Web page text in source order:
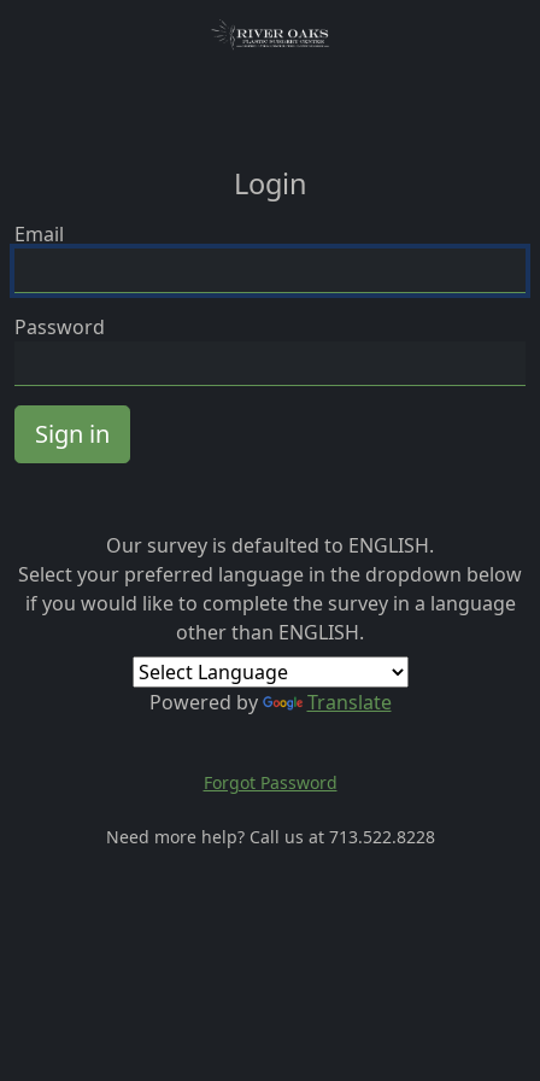
Login
Email
Password
Sign in
Our survey is defaulted to ENGLISH.
Select your preferred language in the dropdown below
if you would like to complete the survey in a language
other than ENGLISH.
Powered by Translate
Forgot Password
Need more help? Call us at 713.522.8228